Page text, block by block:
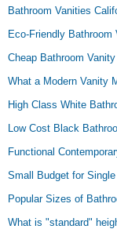
Bathroom Vanities
Eco-Friendly Bathroom
Cheap Bathroom Vanity
What a Modern Vanity
High Class White
Low Cost Black
Functional
Small Budget for
Popular Sizes of
What is "standard"